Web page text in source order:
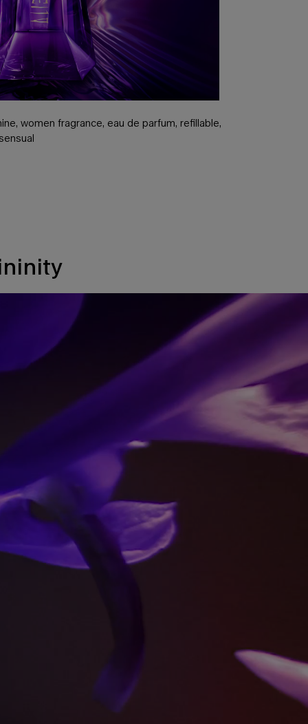
women fragrance, eau de parfum, refillable,